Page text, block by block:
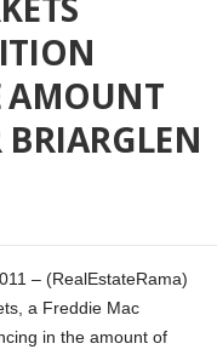
AMOUNT
– (RealEstateRama)
a Freddie Mac
in the amount of